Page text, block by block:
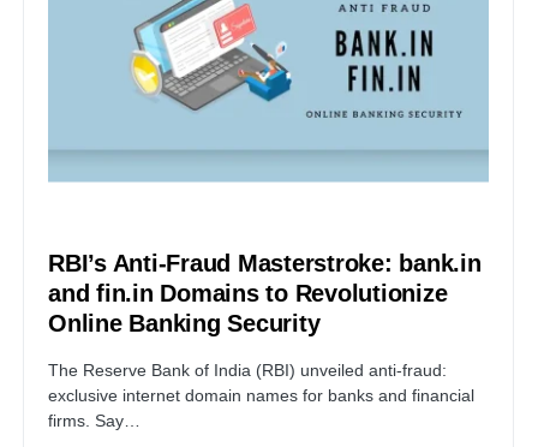
RBI’s Anti-Fraud Masterstroke: bank.in
and fin.in Domains to Revolutionize
Online Banking Security
The Reserve Bank of India (RBI) unveiled anti-fraud:
exclusive internet domain names for banks and financial
firms. Say…